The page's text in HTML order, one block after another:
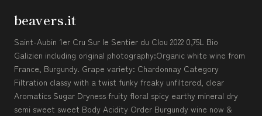
beavers.it
Saint-Aubin 1er Cru Sur le Sentier du Clou 2022 0,75L Bio
Galizien including original photography:Organic white wine from
France, Burgundy. Grape variety: Chardonnay Category
Filtration classy with a twist funky freaky unfiltered, clear
Aromatics Sugar Dryness fruity floral spicy earthy mineral dry
semi sweet sweet Body Acidity Order Burgundy wine now &